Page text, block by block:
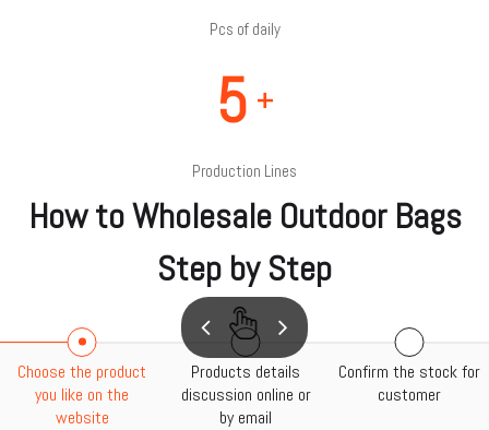
Pcs of daily
5 +
Production Lines
How to Wholesale Outdoor Bags
Step by Step
Choose the product
you like on the
website
Products details
discussion online or
by email
Confirm the stock for
customer